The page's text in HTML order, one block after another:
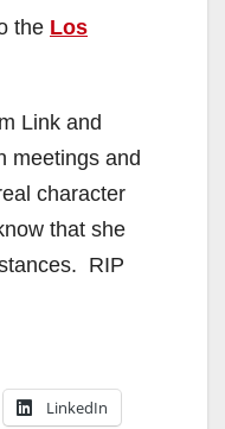
the Los
Link and
meetings and
character
that she
RIP
LinkedIn